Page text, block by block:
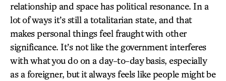
relationship and space has political resonance. In a
lot of ways it’s still a totalitarian state, and that
makes personal things feel fraught with other
significance. It’s not like the government interferes
with what you do on a day-to-day basis, especially
as a foreigner, but it always feels like people might be